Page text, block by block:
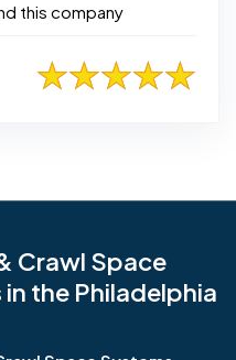
this company
Crawl Space
the Philadelphia